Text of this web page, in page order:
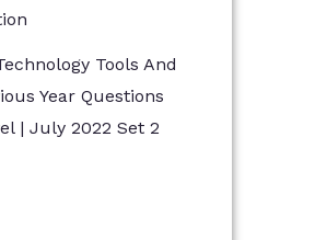
Tools And
Year Questions
| July 2022 Set 2